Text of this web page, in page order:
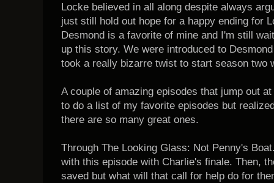
Locke believed in all along despite always
just still hold out hope for a happy ending for
Desmond is a favorite of mine and I'm still
up this story. We were introduced to
took a really bizarre twist to start season two
A couple of amazing episodes that jump out
to do a list of my favorite episodes but
there are so many great ones.
Through The Looking Glass: Not Penny's
with this episode with Charlie's finale. Then,
saved but what will that call for help do for